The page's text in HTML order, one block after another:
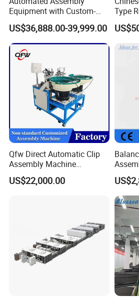
Equipment with Custom-
Made \ Pin Insert Machinery
\ Automatic Machine
US$36,888.00-39,999.00
Type
Line/
Qfw Direct Automatic Clip
Assembly Machine
Assembly Line Plastic
Clothespin Assembly
US$22,000.00